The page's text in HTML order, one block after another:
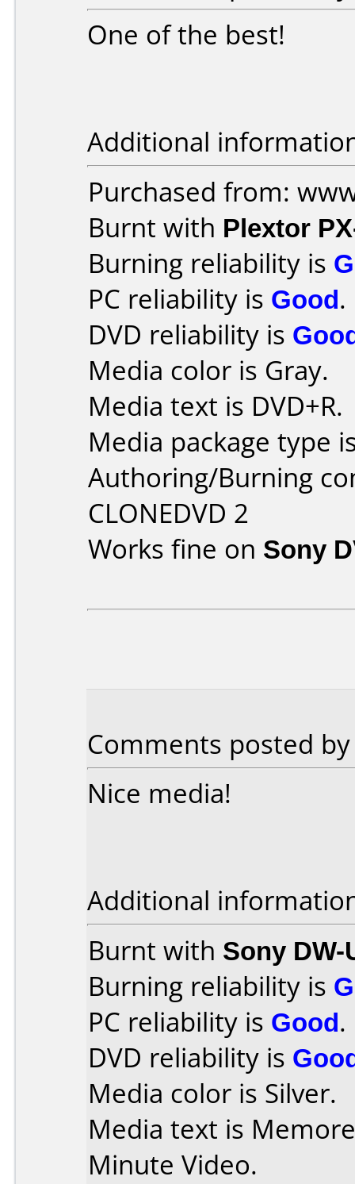
One of the best!
Additional
Purchased from:
Burnt with Plextor
Burning reliability is
PC reliability is Good.
DVD reliability is
Media color is Gray.
Media text is DVD+R.
Media package type
Authoring/Burning
CLONEDVD 2
Works fine on Sony
Comments posted
Nice media!
Additional
Burnt with Sony DW-
Burning reliability is
PC reliability is Good.
DVD reliability is
Media color is Silver.
Media text is
Minute Video.